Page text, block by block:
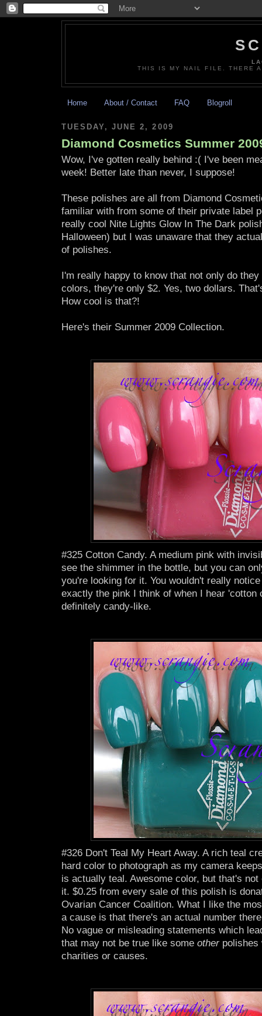
THIS IS MY NAIL FILE. THERE
Home About / Contact FAQ Blogroll
TUESDAY, JUNE 2, 2009
Diamond Cosmetics Summer
Wow, I've gotten really behind :( I've been
week! Better late than never, I suppose!
These polishes are all from Diamond
familiar with from some of their private label
really cool Nite Lights Glow In The Dark
Halloween) but I was unaware that they
of polishes.
I'm really happy to know that not only do
colors, they're only $2. Yes, two dollars.
How cool is that?!
Here's their Summer 2009 Collection.
#325 Cotton Candy. A medium pink with
see the shimmer in the bottle, but you can
you're looking for it. You wouldn't really
exactly the pink I think of when I hear 'cotton
definitely candy-like.
#326 Don't Teal My Heart Away. A rich teal
hard color to photograph as my camera
is actually teal. Awesome color, but that's
it. $0.25 from every sale of this polish is
Ovarian Cancer Coalition. What I like the
a cause is that there's an actual number
No vague or misleading statements which
that may not be true like some other polishes
charities or causes.